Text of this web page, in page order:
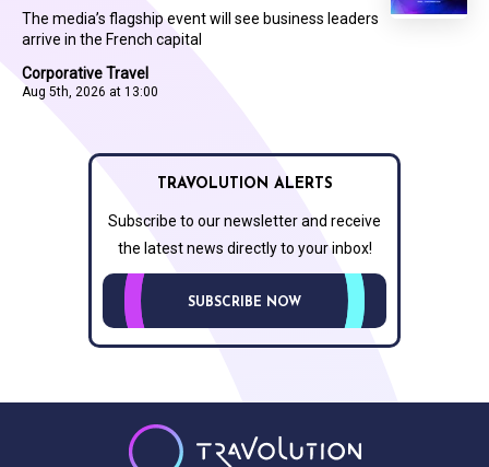
Corporative Travel
Aug 5th, 2026 at 13:00
The media’s flagship event will see business leaders
arrive in the French capital
TRAVOLUTION ALERTS
Subscribe to our newsletter and receive
the latest news directly to your inbox!
SUBSCRIBE NOW